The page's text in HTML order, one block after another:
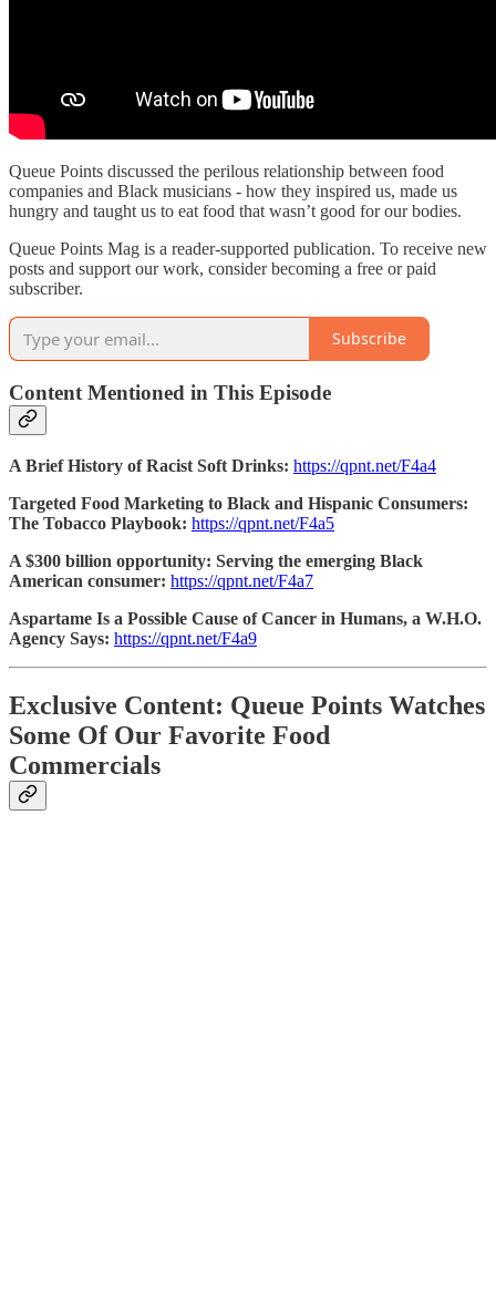
Queue Points discussed the perilous relationship between food
companies and Black musicians - how they inspired us, made us
hungry and taught us to eat food that wasn’t good for our bodies.
Queue Points Mag is a reader-supported publication. To receive new
posts and support our work, consider becoming a free or paid
subscriber.
Subscribe
Content Mentioned in This Episode
A Brief History of Racist Soft Drinks: https://qpnt.net/F4a4
Targeted Food Marketing to Black and Hispanic Consumers:
The Tobacco Playbook: https://qpnt.net/F4a5
A $300 billion opportunity: Serving the emerging Black
American consumer: https://qpnt.net/F4a7
Aspartame Is a Possible Cause of Cancer in Humans, a W.H.O.
Agency Says: https://qpnt.net/F4a9
Exclusive Content: Queue Points Watches
Some Of Our Favorite Food
Commercials